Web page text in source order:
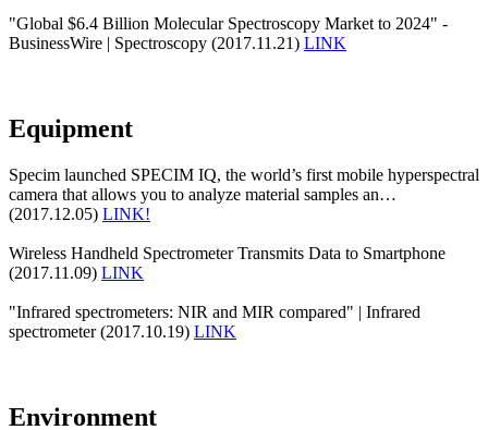
"Global $6.4 Billion Molecular Spectroscopy Market to 2024" -
BusinessWire | Spectroscopy (2017.11.21) LINK
Equipment
Specim launched SPECIM IQ, the world’s first mobile hyperspectral
camera that allows you to analyze material samples an…
(2017.12.05) LINK!
Wireless Handheld Spectrometer Transmits Data to Smartphone
(2017.11.09) LINK
"Infrared spectrometers: NIR and MIR compared" | Infrared
spectrometer (2017.10.19) LINK
Environment